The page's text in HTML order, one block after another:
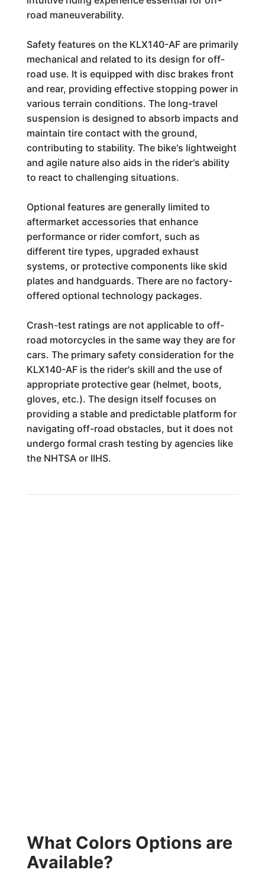
road maneuverability.
Safety features on the KLX140-AF are primarily
mechanical and related to its design for off-
road use. It is equipped with disc brakes front
and rear, providing effective stopping power in
various terrain conditions. The long-travel
suspension is designed to absorb impacts and
maintain tire contact with the ground,
contributing to stability. The bike's lightweight
and agile nature also aids in the rider's ability
to react to challenging situations.
Optional features are generally limited to
aftermarket accessories that enhance
performance or rider comfort, such as
different tire types, upgraded exhaust
systems, or protective components like skid
plates and handguards. There are no factory-
offered optional technology packages.
Crash-test ratings are not applicable to off-
road motorcycles in the same way they are for
cars. The primary safety consideration for the
KLX140-AF is the rider's skill and the use of
appropriate protective gear (helmet, boots,
gloves, etc.). The design itself focuses on
providing a stable and predictable platform for
navigating off-road obstacles, but it does not
undergo formal crash testing by agencies like
the NHTSA or IIHS.
What Colors Options are
Available?